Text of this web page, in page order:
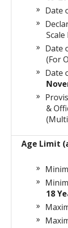
Date
Scale
Date
(For
Date
&
Age Limit
18